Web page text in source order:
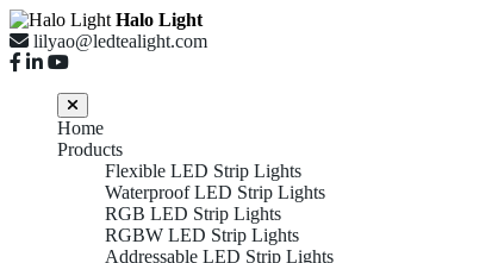
Halo Light
lilyao@ledtealight.com
Home
Products
Flexible LED Strip Lights
Waterproof LED Strip Lights
RGB LED Strip Lights
RGBW LED Strip Lights
Addressable LED Strip Lights